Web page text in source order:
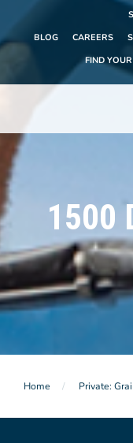
BLOG
CAREERS
FIND
1500
Home Private: